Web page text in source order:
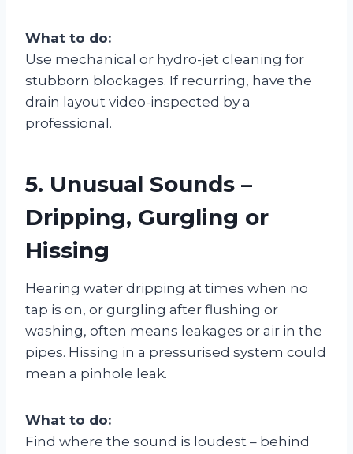
What to do:
Use mechanical or hydro-jet cleaning for
stubborn blockages. If recurring, have the
drain layout video-inspected by a
professional.
5. Unusual Sounds –
Dripping, Gurgling or
Hissing
Hearing water dripping at times when no
tap is on, or gurgling after flushing or
washing, often means leakages or air in the
pipes. Hissing in a pressurised system could
mean a pinhole leak.
What to do:
Find where the sound is loudest – behind